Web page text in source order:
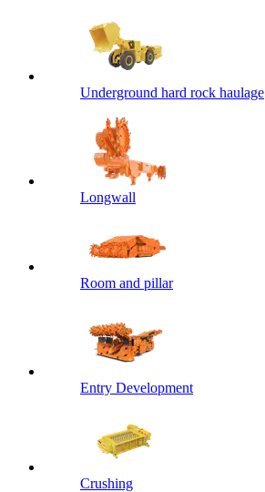
Underground hard rock haulage
Longwall
Room and pillar
Entry Development
Crushing